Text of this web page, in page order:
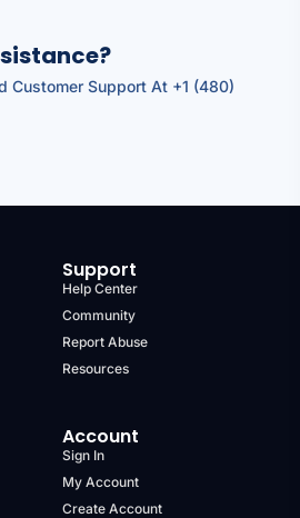
Customer Support At +1 (480)
Support
Help Center
Community
Report Abuse
Resources
Account
Sign In
My Account
Create Account